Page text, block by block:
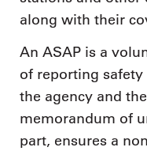
along with their
An ASAP is a
of reporting
the agency and
memorandum of
part, ensures a